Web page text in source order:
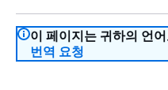
이 페이지는 귀하의 언
번역 요청